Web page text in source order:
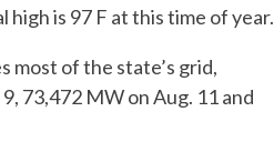
is 97 F at this time of year.
most of the state’s grid,
73,472 MW on Aug. 11 and